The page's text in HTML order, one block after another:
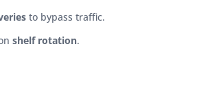
to bypass traffic.
shelf rotation.